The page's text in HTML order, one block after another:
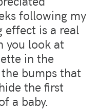
following my
is a real
you look at
in the
bumps that
the first
a baby.